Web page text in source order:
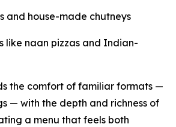
and house-made chutneys
like naan pizzas and Indian-
the comfort of familiar formats —
— with the depth and richness of
a menu that feels both